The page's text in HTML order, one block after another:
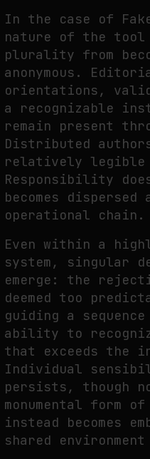
In the case of
nature of the tool
plurality from
anonymous.
orientations,
a recognizable
remain present
Distributed
relatively legible
Responsibility
becomes
operational chain.
Even within a
system, singular
emerge: the
deemed too
guiding a
ability to
that exceeds the
Individual
persists, though
monumental form
instead becomes
shared